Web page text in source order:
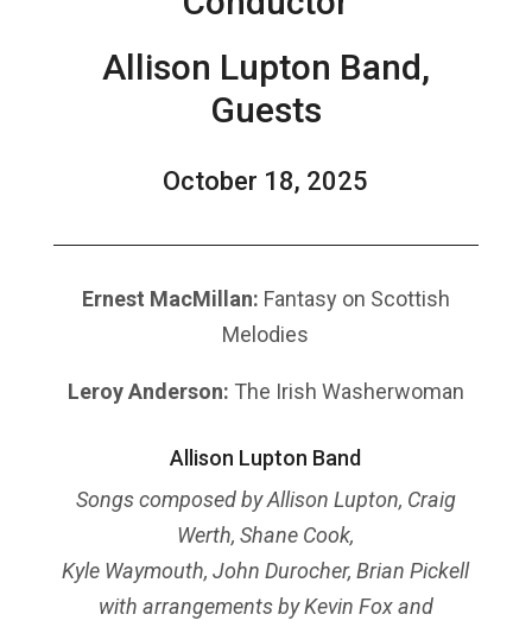
Allison Lupton Band,
Guests
October 18, 2025
Ernest MacMillan: Fantasy on Scottish
Melodies
Leroy Anderson: The Irish Washerwoman
Allison Lupton Band
Songs composed by Allison Lupton, Craig
Werth, Shane Cook,
Kyle Waymouth, John Durocher, Brian Pickell
with arrangements by Kevin Fox and